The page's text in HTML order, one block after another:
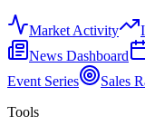
Market Activity
News Dashboard
Event Series
Sales
Tools